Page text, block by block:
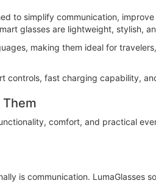
to simplify communication,
glasses are lightweight, stylish,
making them ideal for
controls, fast charging capability,
Them
comfort, and practical
is communication. LumaGlasses